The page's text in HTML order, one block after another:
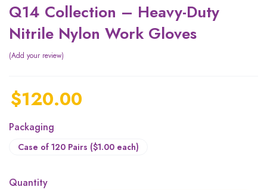
Q14 Collection – Heavy-Duty
Nitrile Nylon Work Gloves
Add your review
$120.00
Packaging
Case of 120 Pairs ($1.00 each)
Quantity